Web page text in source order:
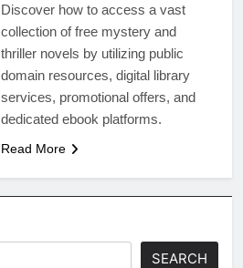
Discover how to access a vast
collection of free mystery and
thriller novels by utilizing public
domain resources, digital library
services, promotional offers, and
dedicated ebook platforms.
Read More
SEARCH